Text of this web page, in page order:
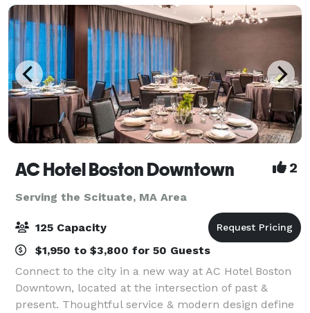
AC Hotel Boston Downtown 2
Serving the Scituate, MA Area
125 Capacity
$1,950 to $3,800 for 50 Guests
Connect to the city in a new way at AC Hotel Boston
Downtown, located at the intersection of past &
present. Thoughtful service & modern design define